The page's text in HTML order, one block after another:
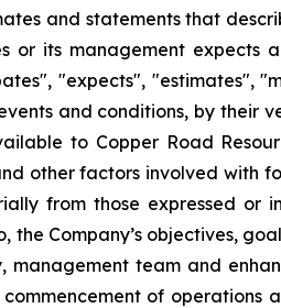
and statements that
or its management expects
"expects", "estimates",
and conditions, by their
to Copper Road
other factors involved
from those expressed or
Company’s objectives,
management team and
of